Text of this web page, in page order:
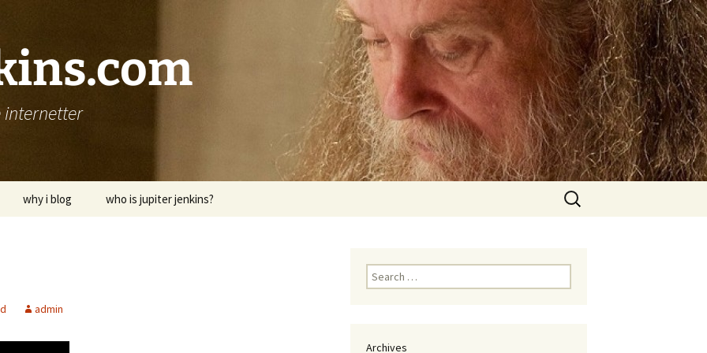
why i blog who is jupiter jenkins?
Search
for:
admin
Search
for:
Archives